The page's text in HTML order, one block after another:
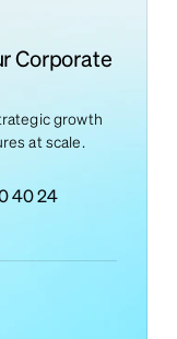
Corporate
growth
at scale.
40 24